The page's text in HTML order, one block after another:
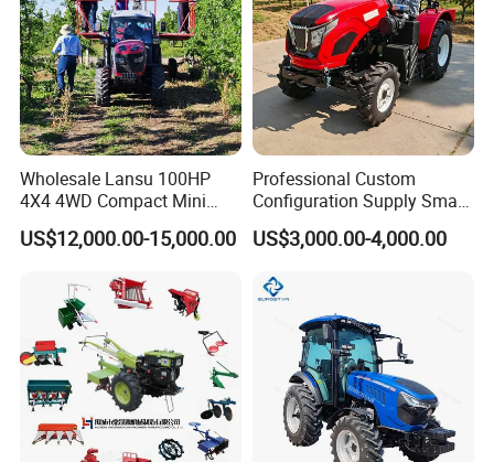
Detailed Photos
Wholesale Lansu 100HP
4X4 4WD Compact Mini
Farm Garden Orchard
Lowprofile Work Wheel
Agricultural Tractor
Agriculture Tractor Pto
US$12,000.00-15,000.00
Professional Custom
Configuration Supply Smart
Farming Eco Friendly
Modern 4X4 Four Wheel
Orchard Mini Tractor
US$3,000.00-4,000.00